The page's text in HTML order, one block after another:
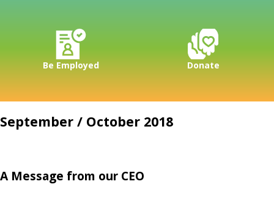
Be Employed Donate
September / October 2018
A Message from our CEO